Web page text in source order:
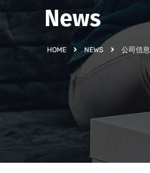
News
HOME NEWS 公司信息